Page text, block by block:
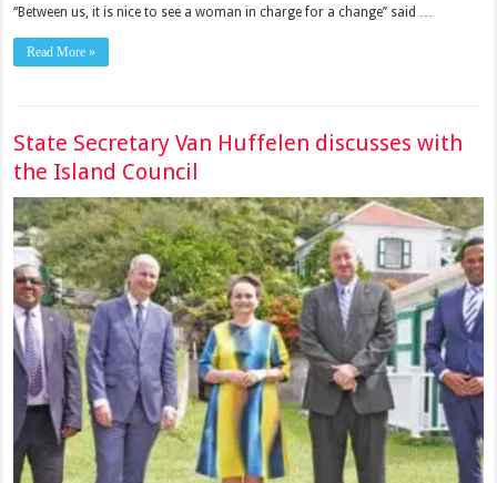
‘‘Between us, it is nice to see a woman in charge for a change’’ said …
Read More »
State Secretary Van Huffelen discusses with
the Island Council